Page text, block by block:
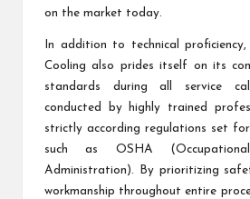
on the market today.
In addition to technical
Cooling also prides itself on its
standards during all service
conducted by highly trained
strictly according regulations set
such as OSHA
Administration). By prioritizing
workmanship throughout entire